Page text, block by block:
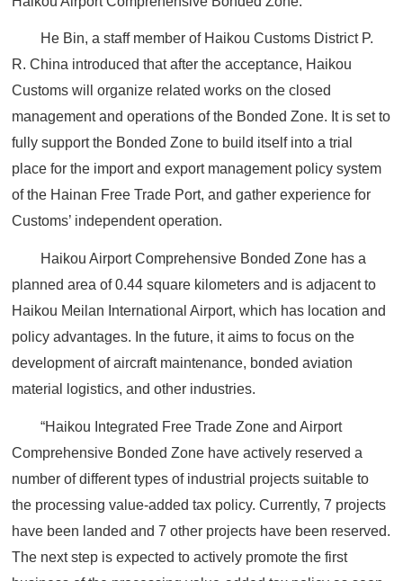
He Bin, a staff member of Haikou Customs District P.
R. China introduced that after the acceptance, Haikou
Customs will organize related works on the closed
management and operations of the Bonded Zone. It is set to
fully support the Bonded Zone to build itself into a trial
place for the import and export management policy system
of the Hainan Free Trade Port, and gather experience for
Customs’ independent operation.
Haikou Airport Comprehensive Bonded Zone has a
planned area of 0.44 square kilometers and is adjacent to
Haikou Meilan International Airport, which has location and
policy advantages. In the future, it aims to focus on the
development of aircraft maintenance, bonded aviation
material logistics, and other industries.
“Haikou Integrated Free Trade Zone and Airport
Comprehensive Bonded Zone have actively reserved a
number of different types of industrial projects suitable to
the processing value-added tax policy. Currently, 7 projects
have been landed and 7 other projects have been reserved.
The next step is expected to actively promote the first